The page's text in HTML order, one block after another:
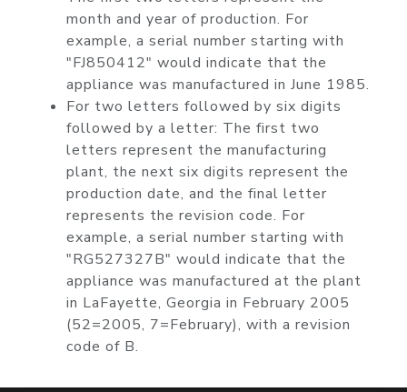
month and year of production. For
example, a serial number starting with
"FJ850412" would indicate that the
appliance was manufactured in June 1985.
For two letters followed by six digits
followed by a letter: The first two
letters represent the manufacturing
plant, the next six digits represent the
production date, and the final letter
represents the revision code. For
example, a serial number starting with
"RG527327B" would indicate that the
appliance was manufactured at the plant
in LaFayette, Georgia in February 2005
(52=2005, 7=February), with a revision
code of B.